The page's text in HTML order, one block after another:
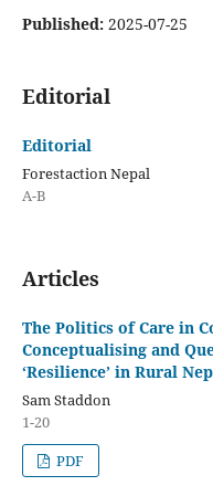
Published: 2025-07-25
Editorial
Editorial
Forestaction Nepal
A-B
Articles
The Politics of Care in
Conceptualising and
‘Resilience’ in Rural
Sam Staddon
1-20
PDF